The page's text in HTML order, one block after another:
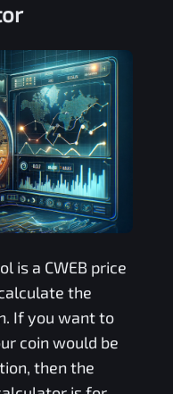
is a CWEB price
the
If you want to
coin would be
then the